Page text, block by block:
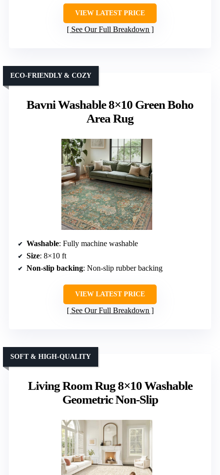
VIEW LATEST PRICE
See Our Full Breakdown
Bavni Washable 8×10 Green Boho
Area Rug
ECO-FRIENDLY & COZY
Washable: Fully machine washable
Size: 8×10 ft
Non-slip backing: Non-slip rubber backing
VIEW LATEST PRICE
See Our Full Breakdown
Living Room Rug 8×10 Washable
Geometric Non-Slip
SOFT & HIGH-QUALITY